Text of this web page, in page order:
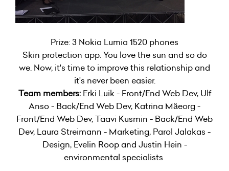
Prize: 3 Nokia Lumia 1520 phones
Skin protection app. You love the sun and so do
we. Now, it's time to improve this relationship and
it's never been easier.
Team members: Erki Luik - Front/End Web Dev, Ulf
Anso - Back/End Web Dev, Katrina Mäeorg -
Front/End Web Dev, Taavi Kusmin - Back/End Web
Dev, Laura Streimann - Marketing, Parol Jalakas -
Design, Evelin Roop and Justin Hein -
environmental specialists